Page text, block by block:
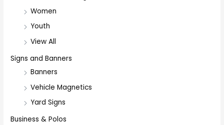
Women
Youth
View All
Signs and Banners
Banners
Vehicle Magnetics
Yard Signs
Business & Polos